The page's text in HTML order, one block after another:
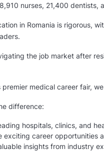
nurses, 21,400
in Romania is rigorous,
the job market after
premier medical career fair,
difference:
hospitals, clinics, and
exciting career opportunities
insights from industry